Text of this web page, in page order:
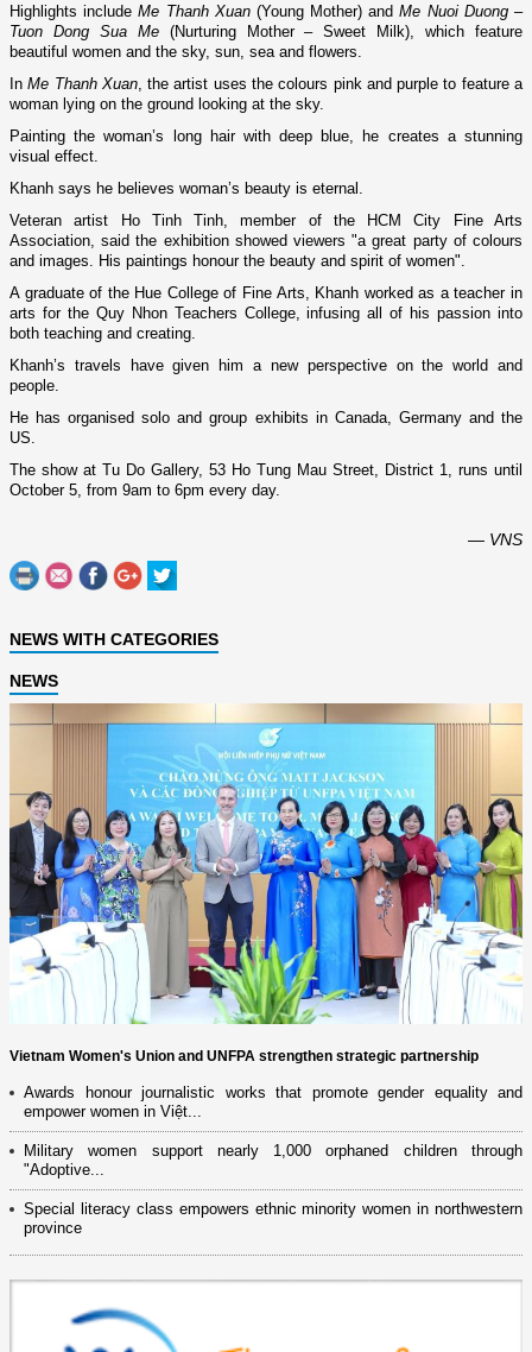
Highlights includeMe Thanh Xuan(Young Mother) andMe Nuoi Duong –
Tuon Dong Sua Me (Nurturing Mother – Sweet Milk), which feature
beautiful women and the sky, sun, sea and flowers.
In Me Thanh Xuan, the artist uses the colours pink and purple to feature a
woman lying o­n the ground looking at the sky.
Painting the woman’s long hair with deep blue, he creates a stunning
visual effect.
Khanh says he believes woman’s beauty is eternal.
Veteran artist Ho Tinh Tinh, member of the HCM City Fine Arts
Association, said the exhibition showed viewers "a great party of colours
and images. His paintings honour the beauty and spirit of women".
A graduate of the Hue College of Fine Arts, Khanh worked as a teacher in
arts for the Quy Nhon Teachers College, infusing all of his passion into
both teaching and creating.
Khanh’s travels have given him a new perspective o­n the world and
people.
He has organised solo and group exhibits in Canada, Germanyand the
US
The show at Tu Do Gallery, 53 Ho Tung Mau Street , District 1, runs until
October 5, from 9am to 6pm every day.
— VNS
NEWS WITH CATEGORIES
NEWS
Vietnam Women's Union and UNFPA strengthen strategic partnership
Awards honour journalistic works that promote gender equality and
empower women in Việt...
Military women support nearly 1,000 orphaned children through
"Adoptive...
Special literacy class empowers ethnic minority women in northwestern
province